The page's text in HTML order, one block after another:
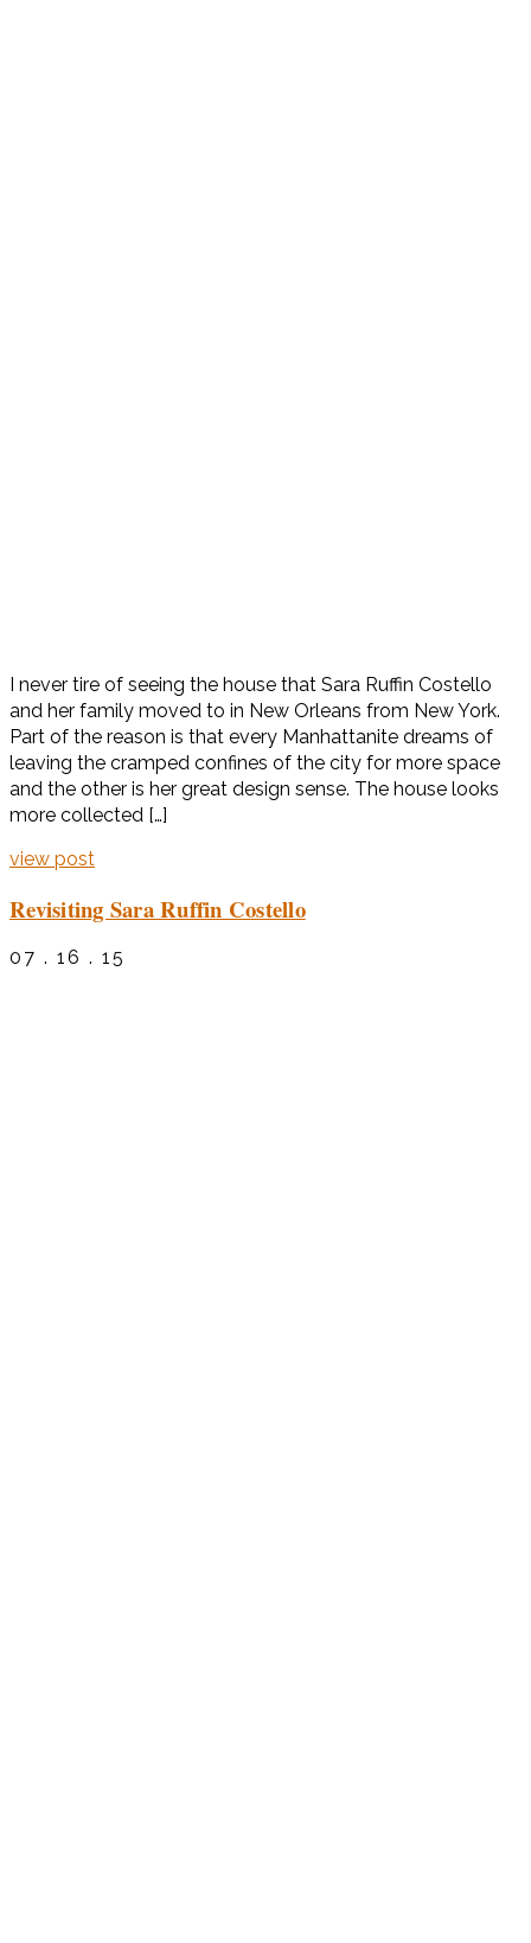
I never tire of seeing the house that Sara Ruffin Costello
and her family moved to in New Orleans from New York.
Part of the reason is that every Manhattanite dreams of
leaving the cramped confines of the city for more space
and the other is her great design sense. The house looks
more collected […]
view post
Revisiting Sara Ruffin Costello
07 . 16 . 15